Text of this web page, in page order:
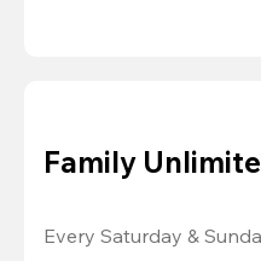
Family
Every Saturday &